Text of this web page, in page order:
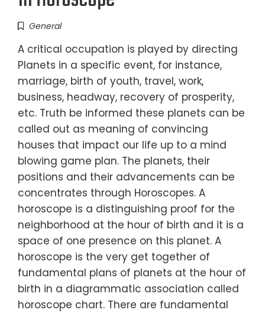
General
A critical occupation is played by directing
Planets in a specific event, for instance,
marriage, birth of youth, travel, work,
business, headway, recovery of prosperity,
etc. Truth be informed these planets can be
called out as meaning of convincing
houses that impact our life up to a mind
blowing game plan. The planets, their
positions and their advancements can be
concentrates through Horoscopes. A
horoscope is a distinguishing proof for the
neighborhood at the hour of birth and it is a
space of one presence on this planet. A
horoscope is the very get together of
fundamental plans of planets at the hour of
birth in a diagrammatic association called
horoscope chart. There are fundamental